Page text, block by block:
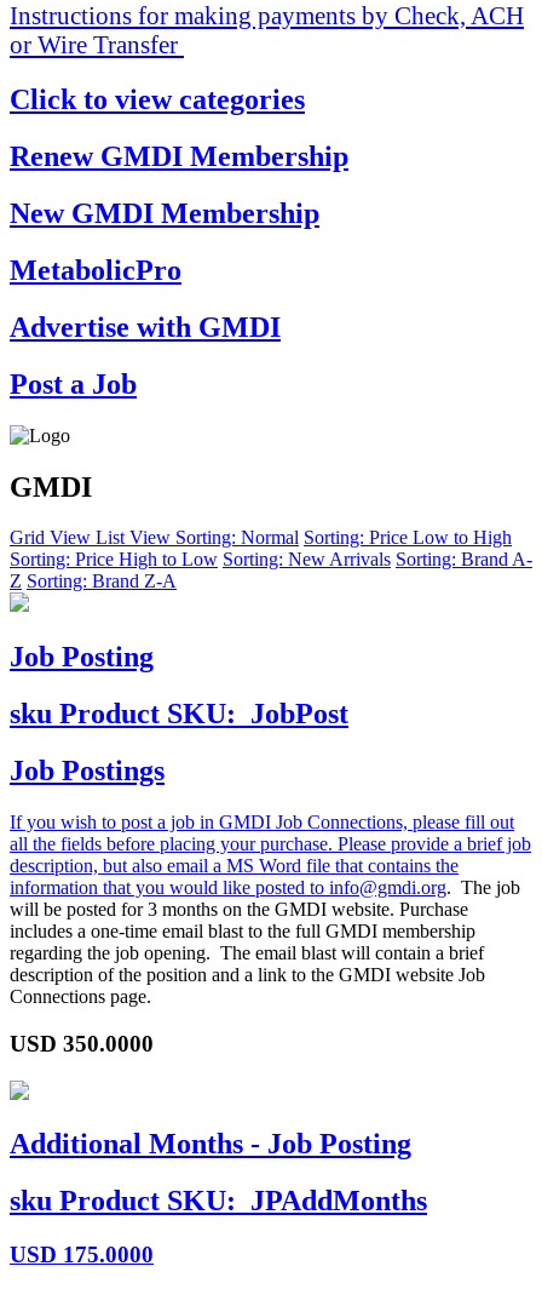
Instructions for making payments by Check, ACH
or Wire Transfer
Click to view categories
Renew GMDI Membership
New GMDI Membership
MetabolicPro
Advertise with GMDI
Post a Job
GMDI
Grid View List View Sorting: Normal Sorting: Price Low to High
Sorting: Price High to Low Sorting: New Arrivals Sorting: Brand A-
Z Sorting: Brand Z-A
Job Posting
sku Product SKU: JobPost
Job Postings
If you wish to post a job in GMDI Job Connections, please fill out
all the fields before placing your purchase. Please provide a brief job
description, but also email a MS Word file that contains the
information that you would like posted to info@gmdi.org. The job
will be posted for 3 months on the GMDI website. Purchase
includes a one-time email blast to the full GMDI membership
regarding the job opening. The email blast will contain a brief
description of the position and a link to the GMDI website Job
Connections page.
USD 350.0000
Additional Months - Job Posting
sku Product SKU: JPAddMonths
USD 175.0000